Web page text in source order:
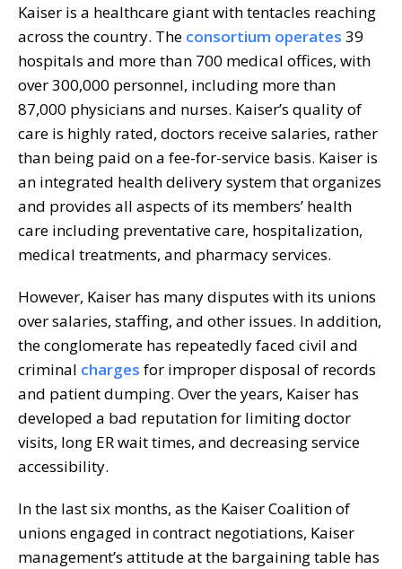
Kaiser is a healthcare giant with tentacles reaching
across the country. The consortium operates 39
hospitals and more than 700 medical offices, with
over 300,000 personnel, including more than
87,000 physicians and nurses. Kaiser’s quality of
care is highly rated, doctors receive salaries, rather
than being paid on a fee-for-service basis. Kaiser is
an integrated health delivery system that organizes
and provides all aspects of its members’ health
care including preventative care, hospitalization,
medical treatments, and pharmacy services.
However, Kaiser has many disputes with its unions
over salaries, staffing, and other issues. In addition,
the conglomerate has repeatedly faced civil and
criminal charges for improper disposal of records
and patient dumping. Over the years, Kaiser has
developed a bad reputation for limiting doctor
visits, long ER wait times, and decreasing service
accessibility.
In the last six months, as the Kaiser Coalition of
unions engaged in contract negotiations, Kaiser
management’s attitude at the bargaining table has